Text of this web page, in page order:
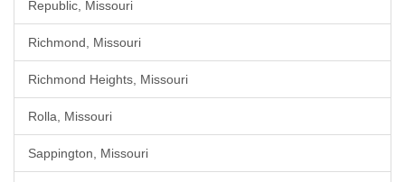
Republic, Missouri
Richmond, Missouri
Richmond Heights, Missouri
Rolla, Missouri
Sappington, Missouri